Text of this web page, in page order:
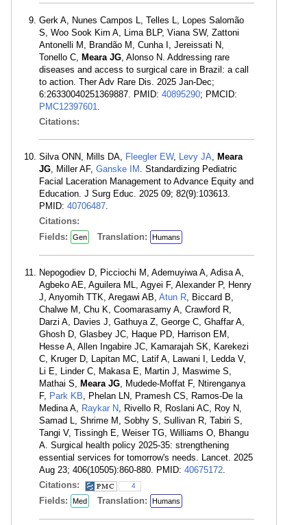
Gerk A, Nunes Campos L, Telles L, Lopes Salomão
S, Woo Sook Kim A, Lima BLP, Viana SW, Zattoni
Antonelli M, Brandão M, Cunha I, Jereissati N,
Tonello C, Meara JG, Alonso N. Addressing rare
diseases and access to surgical care in Brazil: a call
to action. Ther Adv Rare Dis. 2025 Jan-Dec;
6:26330040251369887. PMID: 40895290; PMCID:
PMC12397601.
Citations:
Silva ONN, Mills DA, Fleegler EW, Levy JA, Meara
JG, Miller AF, Ganske IM . Standardizing Pediatric
Facial Laceration Management to Advance Equity and
Education. J Surg Educ. 2025 09; 82(9):103613.
PMID: 40706487.
Citations:
Fields:
Gen Translation: Humans
Nepogodiev D, Picciochi M, Ademuyiwa A, Adisa A,
Agbeko AE, Aguilera ML, Agyei F, Alexander P, Henry
J, Anyomih TTK, Aregawi AB, Atun R, Biccard B,
Chalwe M, Chu K, Coomarasamy A, Crawford R,
Darzi A, Davies J, Gathuya Z, George C, Ghaffar A,
Ghosh D, Glasbey JC, Haque PD, Harrison EM,
Hesse A, Allen Ingabire JC, Kamarajah SK, Karekezi
C, Kruger D, Lapitan MC, Latif A, Lawani I, Ledda V,
Li E, Linder C, Makasa E, Martin J, Maswime S,
Mathai S, Meara JG, Mudede-Moffat F, Ntirenganya
F, Park KB, Phelan LN, Pramesh CS, Ramos-De la
Medina A, Raykar N, Rivello R, Roslani AC, Roy N,
Samad L, Shrime M, Sobhy S, Sullivan R, Tabiri S,
Tangi V, Tissingh E, Weiser TG, Williams O, Bhangu
A. Surgical health policy 2025-35: strengthening
essential services for tomorrow's needs. Lancet. 2025
Aug 23; 406(10505):860-880. PMID: 40675172.
Citations:
4
Fields: Med Translation: Humans